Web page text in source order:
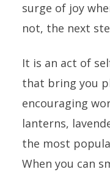
surge of joy
not, the next
It is an act of
that bring you
encouraging
lanterns,
the most
When you can